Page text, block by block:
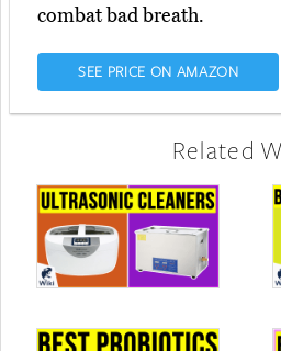
combat bad breath.
SEE PRICE ON AMAZON
Related